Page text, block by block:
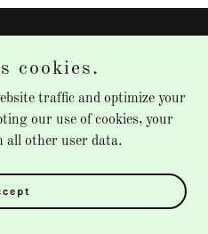
by
Conditions
cookies.
traffic and optimize your
our use of cookies, your
all other user data.